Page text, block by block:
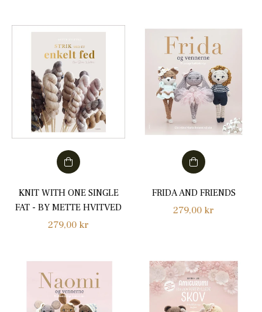
KNIT WITH ONE SINGLE
FAT - BY METTE HVITVED
Regular
279,00 kr
FRIDA AND FRIENDS
Regular
279,00 kr